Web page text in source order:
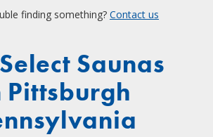
finding something? Contact us
Saunas
Pittsburgh